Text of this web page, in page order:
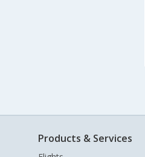
Products & Services